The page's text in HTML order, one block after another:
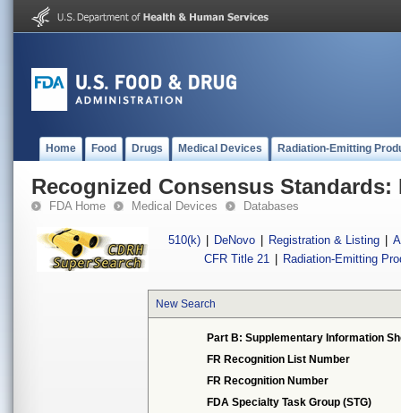
Home Food Drugs Medical Devices Radiation-Emitting
Recognized Consensus Standards:
FDA Home Medical Devices Databases
510(k) DeNovo Registration & Listing
CFR Title 21
Radiation-Emitting
New Search
Part B: Supplementary Information
FR Recognition List Number
FR Recognition Number
FDA Specialty Task Group (STG)